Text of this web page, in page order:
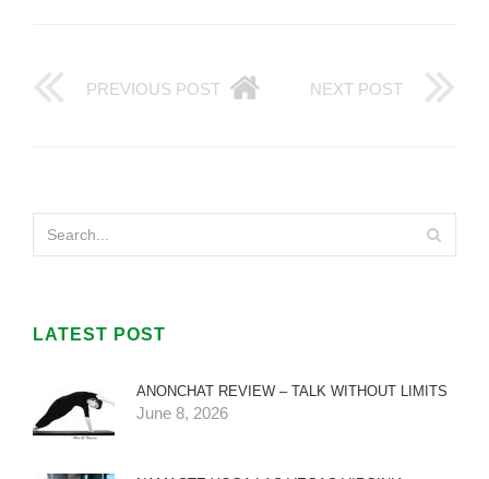
PREVIOUS POST NEXT POST
LATEST POST
ANONCHAT REVIEW – TALK WITHOUT LIMITS
June 8, 2026